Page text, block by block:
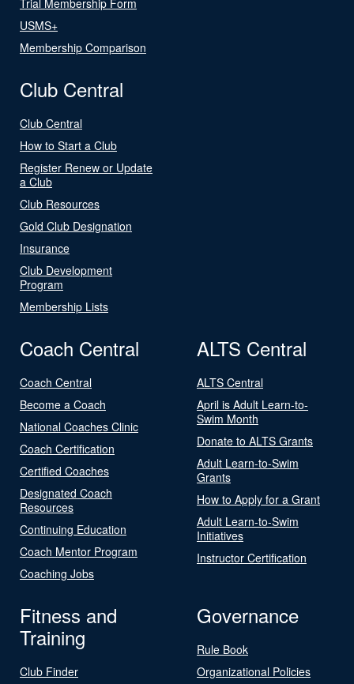
USMS+
Membership Comparison
Club Central
Club Central
How to Start a Club
Register Renew or Update
a Club
Club Resources
Gold Club Designation
Insurance
Club Development
Program
Membership Lists
Coach Central
Coach Central
Become a Coach
National Coaches Clinic
Coach Certification
Certified Coaches
Designated Coach
Resources
Continuing Education
Coach Mentor Program
Coaching Jobs
ALTS Central
ALTS Central
April is Adult Learn-to-
Swim Month
Donate to ALTS Grants
Adult Learn-to-Swim
Grants
How to Apply for a Grant
Adult Learn-to-Swim
Initiatives
Instructor Certification
Fitness and
Training
Club Finder
Governance
Rule Book
Organizational Policies